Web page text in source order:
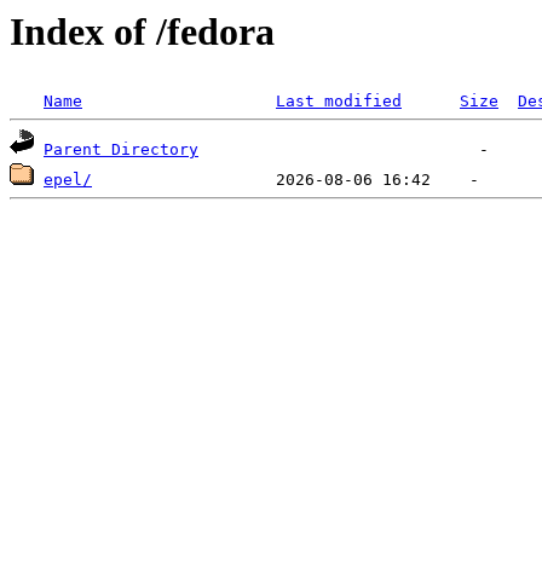
Index of /fedora
Name Last modified Size
Parent Directory
epel/